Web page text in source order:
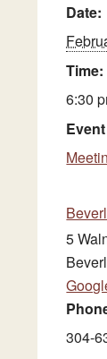
Date:
Time:
6:30
5
304-